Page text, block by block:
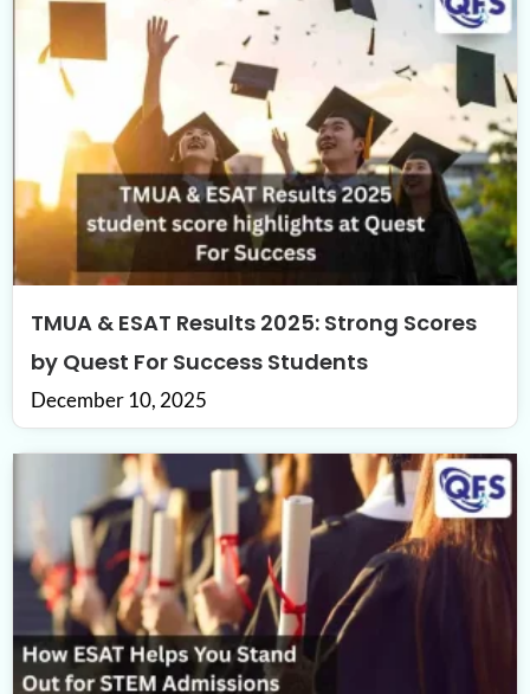
TMUA & ESAT Results 2025: Strong Scores
by Quest For Success Students
December 10, 2025